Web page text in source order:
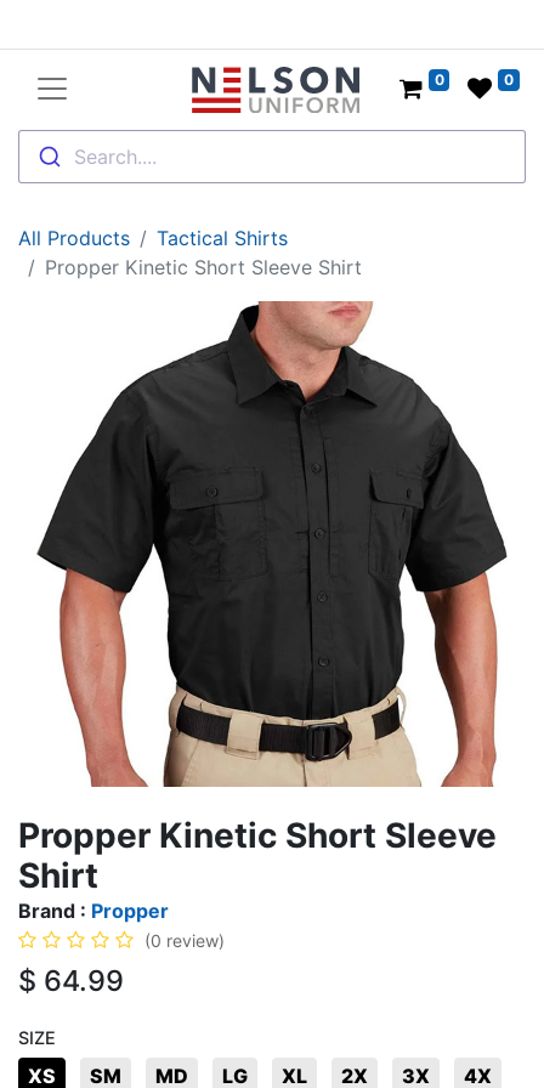
Search....
0 0
All Products
Tactical Shirts
Propper Kinetic Short Sleeve Shirt
Propper Kinetic Short Sleeve
Shirt
Brand : Propper
(0 review)
$ 64.99
SIZE
XS SM MD LG XL 2X 3X 4X